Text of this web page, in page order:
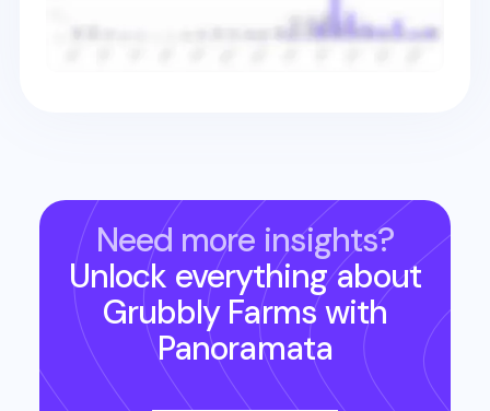
Need more insights?
Unlock everything about
Grubbly Farmswith
Panoramata